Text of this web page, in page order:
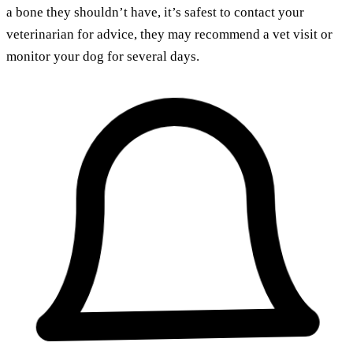
a bone they shouldn’t have, it’s safest to contact your
veterinarian for advice, they may recommend a vet visit or
monitor your dog for several days.